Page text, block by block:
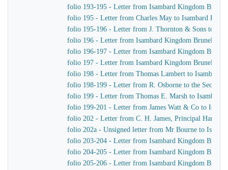
folio 193-195 - Letter from Isambard Kingdom Brunel
folio 195 - Letter from Charles May to Isambard
folio 195-196 - Letter from J. Thornton & Sons to
folio 196 - Letter from Isambard Kingdom Brunel to
folio 196-197 - Letter from Isambard Kingdom Brunel
folio 197 - Letter from Isambard Kingdom Brunel to
folio 198 - Letter from Thomas Lambert to Isambard
folio 198-199 - Letter from R. Osborne to the
folio 199 - Letter from Thomas E. Marsh to Isambard
folio 199-201 - Letter from James Watt & Co to
folio 202 - Letter from C. H. James, Principal
folio 202a - Unsigned letter from Mr Bourne to
folio 203-204 - Letter from Isambard Kingdom Brunel
folio 204-205 - Letter from Isambard Kingdom Brunel
folio 205-206 - Letter from Isambard Kingdom Brunel